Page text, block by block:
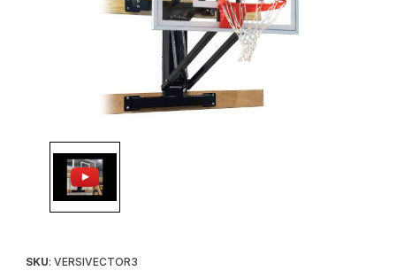
Thumbnail Filmstrip of First Team VersiVector III Basketball Goal
SKU: VERSIVECTOR3